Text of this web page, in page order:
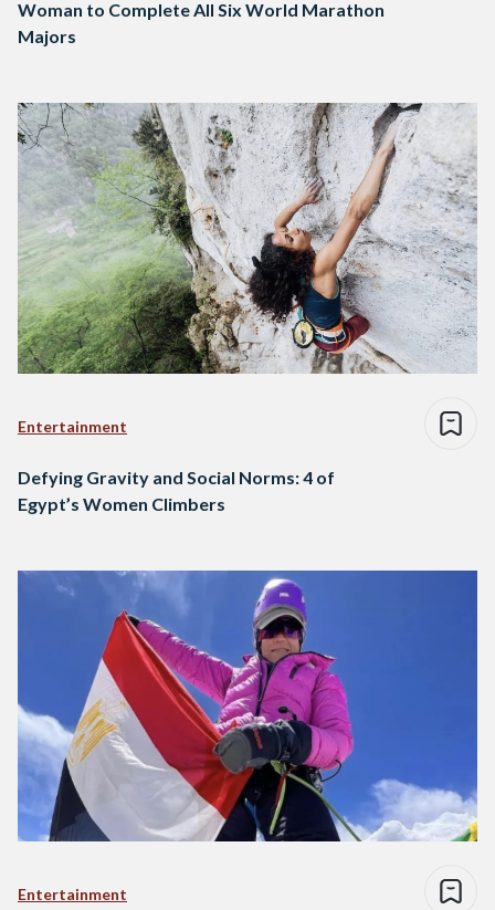
Woman to Complete All Six World Marathon
Majors
Entertainment
Defying Gravity and Social Norms: 4 of
Egypt’s Women Climbers
Entertainment